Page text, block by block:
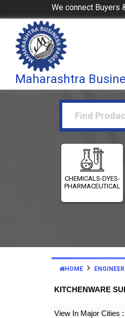
We connect Buyers
Maharashtra
CHEMICALS-DYES-
PHARMACEUTICALS
HOME
KITCHENWARE
View In Major Cities :